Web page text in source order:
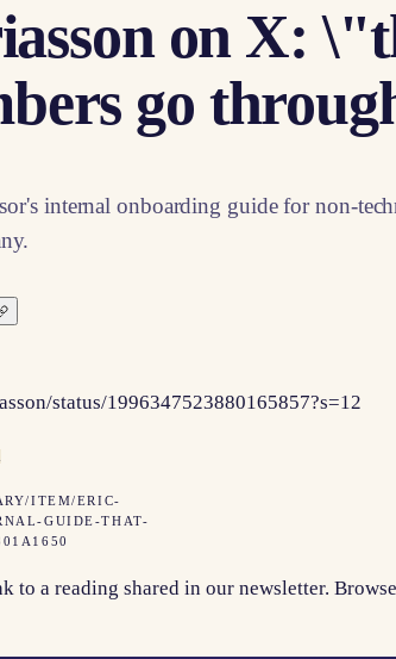
on X:
go
internal onboarding guide for non-
status/1996347523880165857?s=12
ITEM/ERIC-
GUIDE-THAT-
to a reading shared in our newsletter.